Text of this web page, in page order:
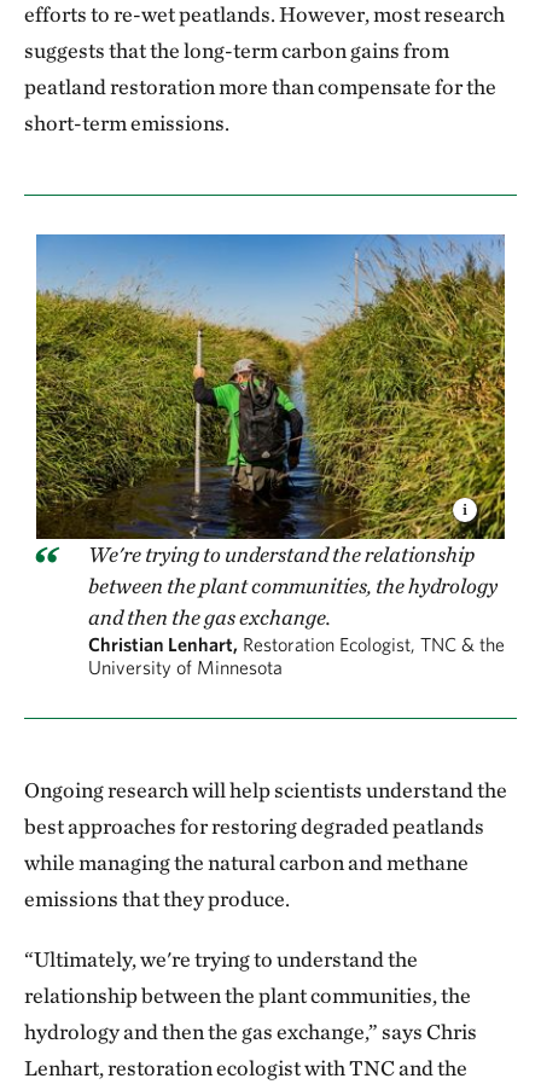
efforts to re-wet peatlands. However, most research
suggests that the long-term carbon gains from
peatland restoration more than compensate for the
short-term emissions.
We're trying to understand the relationship
between the plant communities, the hydrology
and then the gas exchange.
Christian Lenhart, Restoration Ecologist, TNC & the
University of Minnesota
Ongoing research will help scientists understand the
best approaches for restoring degraded peatlands
while managing the natural carbon and methane
emissions that they produce.
“Ultimately, we're trying to understand the
relationship between the plant communities, the
hydrology and then the gas exchange,” says Chris
Lenhart, restoration ecologist with TNC and the